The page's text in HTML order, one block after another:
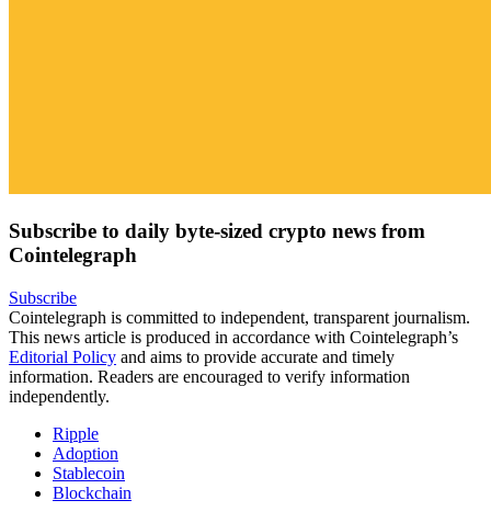
Subscribe to daily byte-sized crypto news from
Cointelegraph
Subscribe
Cointelegraph is committed to independent, transparent journalism.
This news article is produced in accordance with Cointelegraph’s
Editorial Policy and aims to provide accurate and timely
information. Readers are encouraged to verify information
independently.
Ripple
Adoption
Stablecoin
Blockchain